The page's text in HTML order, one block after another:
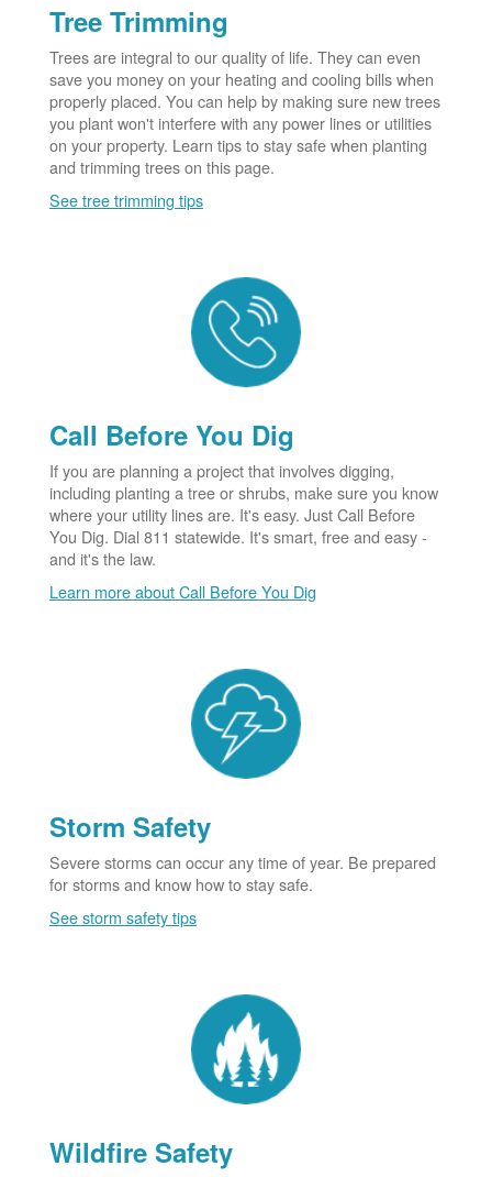
Tree Trimming
Trees are integral to our quality of life. They can even
save you money on your heating and cooling bills when
properly placed. You can help by making sure new trees
you plant won't interfere with any power lines or utilities
on your property. Learn tips to stay safe when planting
and trimming trees on this page.
See tree trimming tips
Call Before You Dig
If you are planning a project that involves digging,
including planting a tree or shrubs, make sure you know
where your utility lines are. It's easy. Just Call Before
You Dig. Dial 811 statewide. It's smart, free and easy -
and it's the law.
Learn more about Call Before You Dig
Storm Safety
Severe storms can occur any time of year. Be prepared
for storms and know how to stay safe.
See storm safety tips
Wildfire Safety